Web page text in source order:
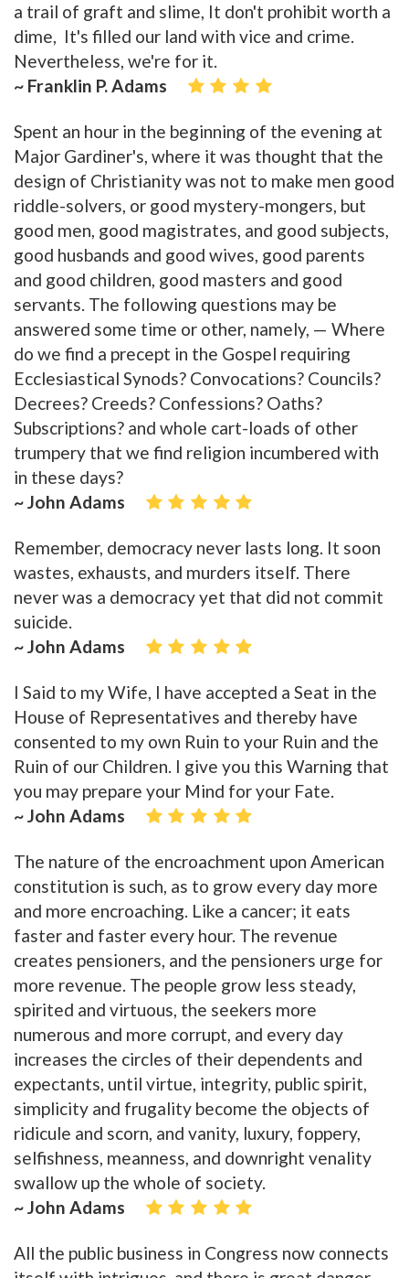
a trail of graft and slime, It don't prohibit worth a
dime, It's filled our land with vice and crime.
Nevertheless, we're for it.
~ Franklin P. Adams
Spent an hour in the beginning of the evening at
Major Gardiner's, where it was thought that the
design of Christianity was not to make men good
riddle-solvers, or good mystery-mongers, but
good men, good magistrates, and good subjects,
good husbands and good wives, good parents
and good children, good masters and good
servants. The following questions may be
answered some time or other, namely, — Where
do we find a precept in the Gospel requiring
Ecclesiastical Synods? Convocations? Councils?
Decrees? Creeds? Confessions? Oaths?
Subscriptions? and whole cart-loads of other
trumpery that we find religion incumbered with
in these days?
~ John Adams
Remember, democracy never lasts long. It soon
wastes, exhausts, and murders itself. There
never was a democracy yet that did not commit
suicide.
~ John Adams
I Said to my Wife, I have accepted a Seat in the
House of Representatives and thereby have
consented to my own Ruin to your Ruin and the
Ruin of our Children. I give you this Warning that
you may prepare your Mind for your Fate.
~ John Adams
The nature of the encroachment upon American
constitution is such, as to grow every day more
and more encroaching. Like a cancer; it eats
faster and faster every hour. The revenue
creates pensioners, and the pensioners urge for
more revenue. The people grow less steady,
spirited and virtuous, the seekers more
numerous and more corrupt, and every day
increases the circles of their dependents and
expectants, until virtue, integrity, public spirit,
simplicity and frugality become the objects of
ridicule and scorn, and vanity, luxury, foppery,
selfishness, meanness, and downright venality
swallow up the whole of society.
~ John Adams
All the public business in Congress now connects